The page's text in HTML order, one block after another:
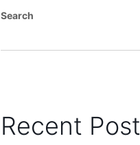
Search
Recent